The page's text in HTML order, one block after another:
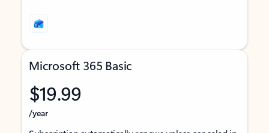
Microsoft 365 Basic
$19.99
/year